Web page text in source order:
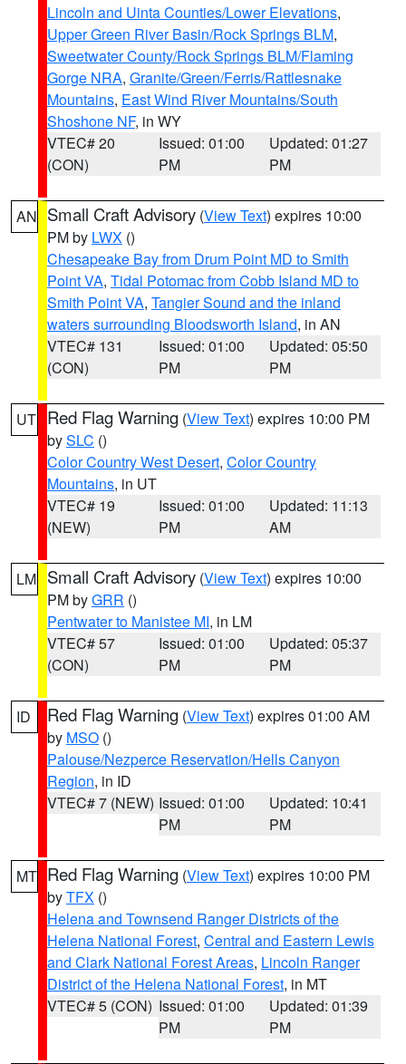
Lincoln and Uinta Counties/Lower Elevations,
Upper Green River Basin/Rock Springs BLM,
Sweetwater County/Rock Springs BLM/Flaming
Gorge NRA, Granite/Green/Ferris/Rattlesnake
Mountains, East Wind River Mountains/South
Shoshone NF, in WY
VTEC# 20
(CON)
Issued: 01:00
PM
Updated: 01:27
PM
AN Small Craft Advisory (View Text) expires 10:00
PM by LWX ()
Chesapeake Bay from Drum Point MD to Smith
Point VA, Tidal Potomac from Cobb Island MD to
Smith Point VA, Tangier Sound and the inland
waters surrounding Bloodsworth Island, in AN
VTEC# 131
(CON)
Issued: 01:00
PM
Updated: 05:50
PM
UT Red Flag Warning (View Text) expires 10:00 PM
bySLC ()
Color Country West Desert, Color Country
Mountains, in UT
VTEC# 19
(NEW)
Issued: 01:00
PM
Updated: 11:13
AM
LM Small Craft Advisory (View Text) expires 10:00
PM byGRR ()
Pentwater to Manistee MI, in LM
VTEC# 57
(CON)
Issued: 01:00
PM
Updated: 05:37
PM
ID Red Flag Warning (View Text) expires 01:00 AM
by MSO ()
Palouse/Nezperce Reservation/Hells Canyon
Region, in ID
VTEC# 7 (NEW) Issued: 01:00
PM
Updated: 10:41
PM
MT Red Flag Warning (View Text) expires 10:00 PM
byTFX ()
Helena and Townsend Ranger Districts of the
Helena National Forest, Central and Eastern Lewis
and Clark National Forest Areas, Lincoln Ranger
District of the Helena National Forest, in MT
VTEC# 5 (CON) Issued: 01:00
PM
Updated: 01:39
PM